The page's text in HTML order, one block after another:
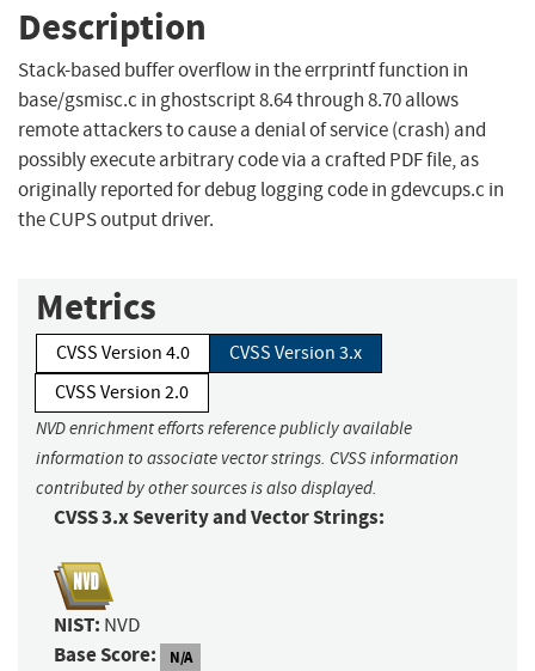
Description
Stack-based buffer overflow in the errprintf function in
base/gsmisc.c in ghostscript 8.64 through 8.70 allows
remote attackers to cause a denial of service (crash) and
possibly execute arbitrary code via a crafted PDF file, as
originally reported for debug logging code in gdevcups.c in
the CUPS output driver.
Metrics
CVSS Version 4.0
CVSS Version 3.x
CVSS Version 2.0
NVD enrichment efforts reference publicly available
information to associate vector strings. CVSS information
contributed by other sources is also displayed.
CVSS 3.x Severity and Vector Strings:
NIST: NVD
Base Score: N/A